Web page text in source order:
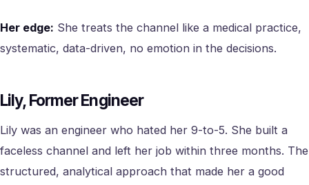
Her edge: She treats the channel like a medical practice,
systematic, data-driven, no emotion in the decisions.
Lily, Former Engineer
Lily was an engineer who hated her 9-to-5. She built a
faceless channel and left her job within three months. The
structured, analytical approach that made her a good